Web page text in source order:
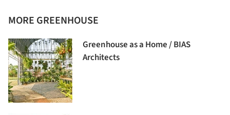
MORE GREENHOUSE
Greenhouse as a Home / BIAS
Architects